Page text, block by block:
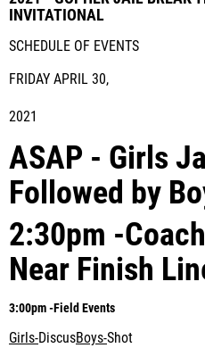
INVITATIONAL
SCHEDULE OF EVENTS
FRIDAY APRIL 30,
2021
ASAP - Girls
Followed by
2:30pm -
Near Finish
3:00pm -Field Events
Girls-DiscusBoys-Shot